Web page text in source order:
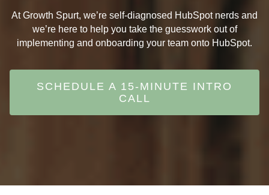
At Growth Spurt, we’re self-diagnosed HubSpot nerds and
we’re here to help you take the guesswork out of
implementing and onboarding your team onto HubSpot.
SCHEDULE A 15-MINUTE INTRO
CALL